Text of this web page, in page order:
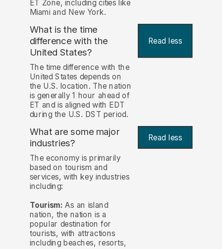
ET Zone, including cities like
Miami and New York.
What is the time
difference with the
United States?
Read less
The time difference with the
United States depends on
the U.S. location. The nation
is generally 1 hour ahead of
ET and is aligned with EDT
during the U.S. DST period.
What are some major
industries? Read less
The economy is primarily
based on tourism and
services, with key industries
including:
Tourism: As an island
nation, the nation is a
popular destination for
tourists, with attractions
including beaches, resorts,